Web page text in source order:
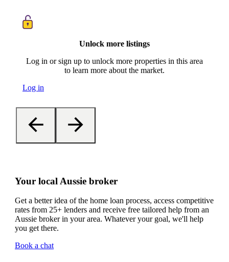
Unlock more listings
Log in or sign up to unlock more properties in this area
to learn more about the market.
Log in
Your local Aussie broker
Get a better idea of the home loan process, access competitive
rates from 25+ lenders and receive free tailored help from an
Aussie broker in your area. Whatever your goal, we'll help
you get there.
Book a chat